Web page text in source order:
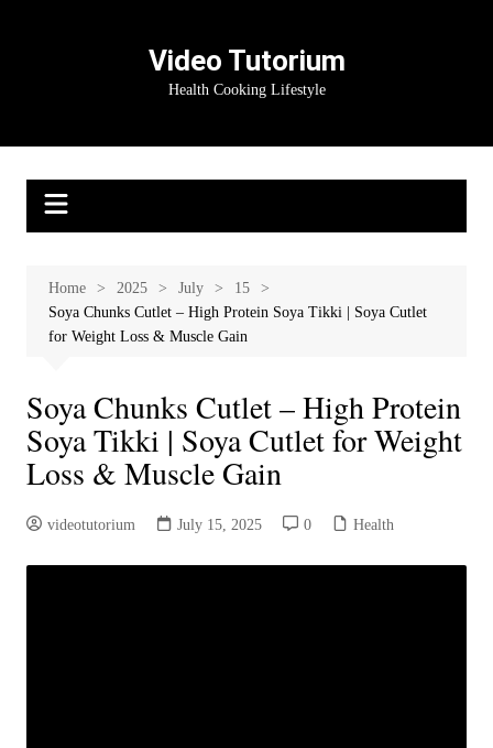
Video Tutorium
Health Cooking Lifestyle
Home 2025 July
15
Soya Chunks Cutlet – High Protein Soya Tikki | Soya Cutlet
for Weight Loss & Muscle Gain
Soya Chunks Cutlet – High Protein
Soya Tikki | Soya Cutlet for Weight
Loss & Muscle Gain
videotutorium July 15, 2025 0 Health